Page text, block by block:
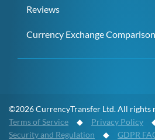
Reviews
Currency Exchange
©2026 CurrencyTransfer Ltd. All rights
Terms of Service ◆ Privacy Policy
Security and Regulation ◆ GDPR